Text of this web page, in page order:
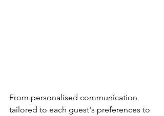
From personalised communication
tailored to each guest's preferences to